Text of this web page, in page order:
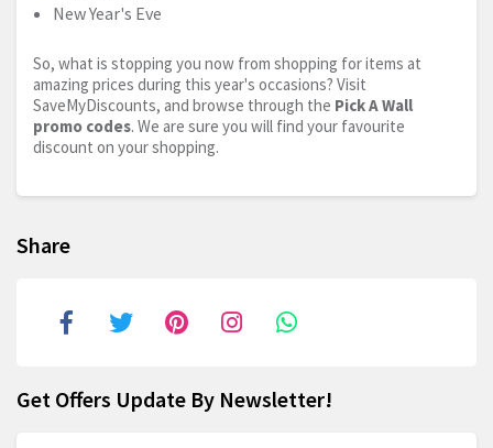
New Year's Eve
So, what is stopping you now from shopping for items at
amazing prices during this year's occasions? Visit
SaveMyDiscounts, and browse through the Pick A Wall
promo codes. We are sure you will find your favourite
discount on your shopping.
Share
Get Offers Update By Newsletter!